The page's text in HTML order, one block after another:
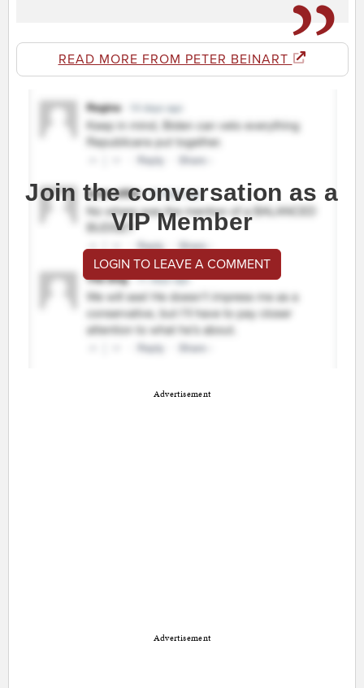
READ MORE FROM PETER BEINART
Join the conversation as a
VIP Member
LOGIN TO LEAVE A COMMENT
Advertisement
Advertisement